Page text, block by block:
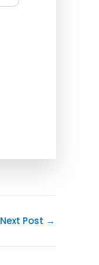
Next Post →